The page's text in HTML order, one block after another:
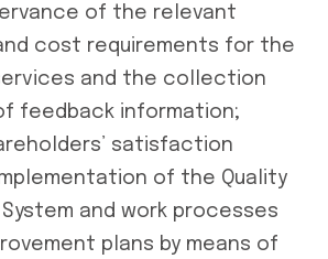
of the relevant
cost requirements for the
and the collection
feedback information;
satisfaction
of the Quality
and work processes
plans by means of